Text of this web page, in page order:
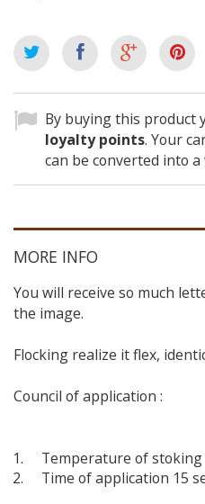
By buying this product
loyalty points. Your
can be converted into
MORE INFO
You will receive so much
the image.
Flocking realize it flex,
Council of application :
Temperature of stoking
Time of application 15